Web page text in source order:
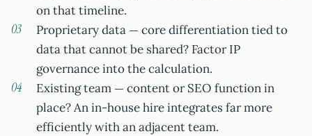
on that timeline.
Proprietary data — core differentiation tied to
data that cannot be shared? Factor IP
governance into the calculation.
Existing team — content or SEO function in
place? An in-house hire integrates far more
efficiently with an adjacent team.